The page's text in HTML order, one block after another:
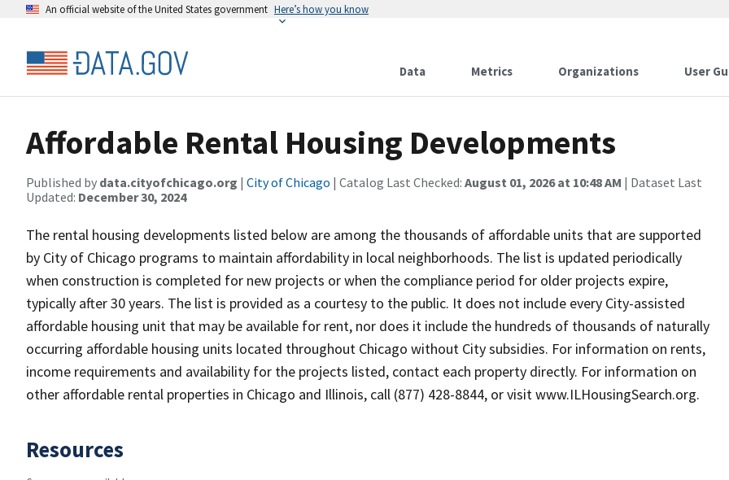
An official website of the United States government Here’s how you know
Data Metrics Organizations User
Affordable Rental Housing Developments
Published by data.cityofchicago.org | City of Chicago | Catalog Last Checked: August 01, 2026 at 10:48 AM | Dataset Last
Updated: December 30, 2024
The rental housing developments listed below are among the thousands of affordable units that are supported
by City of Chicago programs to maintain affordability in local neighborhoods. The list is updated periodically
when construction is completed for new projects or when the compliance period for older projects expire,
typically after 30 years. The list is provided as a courtesy to the public. It does not include every City-assisted
affordable housing unit that may be available for rent, nor does it include the hundreds of thousands of naturally
occurring affordable housing units located throughout Chicago without City subsidies. For information on rents,
income requirements and availability for the projects listed, contact each property directly. For information on
other affordable rental properties in Chicago and Illinois, call (877) 428-8844, or visit www.ILHousingSearch.org.
Resources